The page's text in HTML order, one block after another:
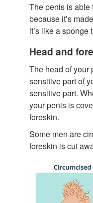
The penis is able
because it’s
it’s like a
Head and
The head of your
sensitive part of
sensitive part.
your penis is
foreskin.
Some men are
foreskin is cut